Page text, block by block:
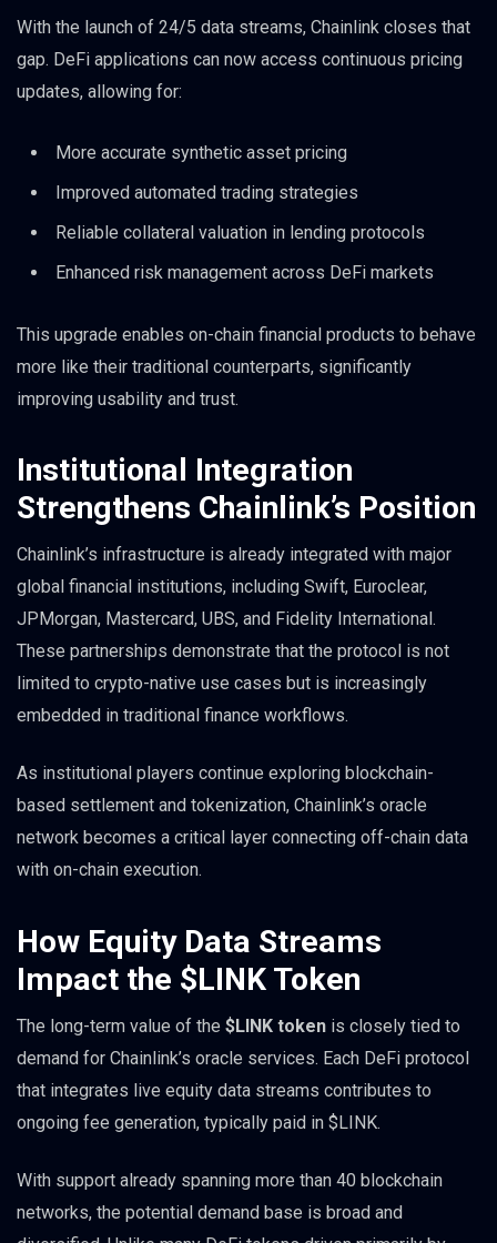
With the launch of 24/5 data streams, Chainlink closes that
gap. DeFi applications can now access continuous pricing
updates, allowing for:
More accurate synthetic asset pricing
Improved automated trading strategies
Reliable collateral valuation in lending protocols
Enhanced risk management across DeFi markets
This upgrade enables on-chain financial products to behave
more like their traditional counterparts, significantly
improving usability and trust.
Institutional Integration
Strengthens Chainlink’s Position
Chainlink’s infrastructure is already integrated with major
global financial institutions, including Swift, Euroclear,
JPMorgan, Mastercard, UBS, and Fidelity International.
These partnerships demonstrate that the protocol is not
limited to crypto-native use cases but is increasingly
embedded in traditional finance workflows.
As institutional players continue exploring blockchain-
based settlement and tokenization, Chainlink’s oracle
network becomes a critical layer connecting off-chain data
with on-chain execution.
How Equity Data Streams
Impact the $LINK Token
The long-term value of the $LINK token is closely tied to
demand for Chainlink’s oracle services. Each DeFi protocol
that integrates live equity data streams contributes to
ongoing fee generation, typically paid in $LINK.
With support already spanning more than 40 blockchain
networks, the potential demand base is broad and